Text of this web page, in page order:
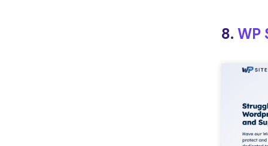
8. WP